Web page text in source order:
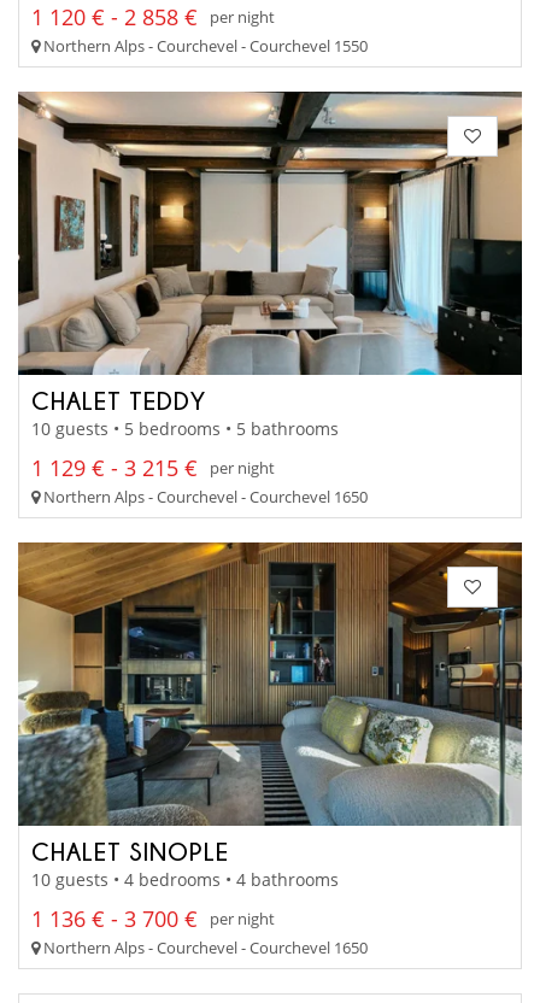
1 120 € - 2 858 €
per night
Northern Alps - Courchevel - Courchevel 1550
CHALET TEDDY
10 guests • 5 bedrooms • 5 bathrooms
1 129 € - 3 215 €
per night
Northern Alps - Courchevel - Courchevel 1650
CHALET SINOPLE
10 guests • 4 bedrooms • 4 bathrooms
1 136 € - 3 700 €
per night
Northern Alps - Courchevel - Courchevel 1650